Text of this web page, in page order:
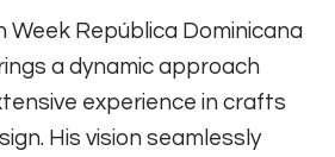
Week República Dominicana
a dynamic approach
experience in crafts
His vision seamlessly